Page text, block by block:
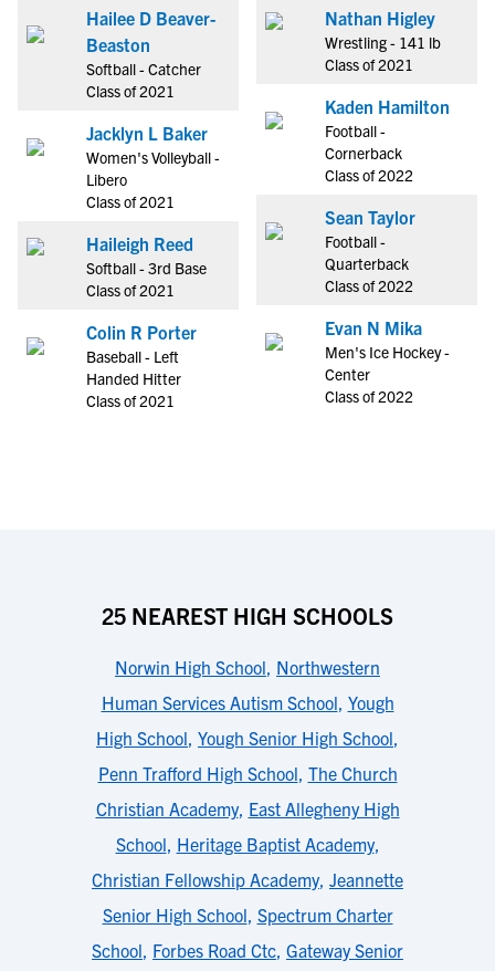
Hailee D Beaver-
Beaston
Softball - Catcher
Class of 2021
Jacklyn L Baker
Women's Volleyball -
Libero
Class of 2021
Haileigh Reed
Softball - 3rd Base
Class of 2021
Colin R Porter
Baseball - Left
Handed Hitter
Class of 2021
Nathan Higley
Wrestling - 141 lb
Class of 2021
Kaden Hamilton
Football -
Cornerback
Class of 2022
Sean Taylor
Football -
Quarterback
Class of 2022
Evan N Mika
Men's Ice Hockey -
Center
Class of 2022
25 NEAREST HIGH SCHOOLS
Norwin High School, Northwestern
Human Services Autism School, Yough
High School, Yough Senior High School,
Penn Trafford High School, The Church
Christian Academy, East Allegheny High
School, Heritage Baptist Academy,
Christian Fellowship Academy, Jeannette
Senior High School, Spectrum Charter
School, Forbes Road Ctc, Gateway Senior